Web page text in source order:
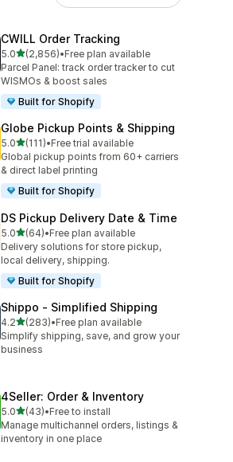
CWILL Order Tracking
5.0out of 5 stars
(2,856)
2856 total reviews
•Free plan available
Parcel Panel: track order tracker to cut
WISMOs & boost sales
Built for Shopify
Globe Pickup Points & Shipping
5.0out of 5 stars
(111)
111 total reviews
•Free trial available
Global pickup points from 60+ carriers
& direct label printing
Built for Shopify
DS Pickup Delivery Date & Time
5.0out of 5 stars
(64)
64 total reviews
•Free plan available
Delivery solutions for store pickup,
local delivery, shipping.
Built for Shopify
Shippo ‑ Simplified Shipping
4.2out of 5 stars
(283)
283 total reviews
•Free plan available
Simplify shipping, save, and grow your
business
4Seller: Order & Inventory
5.0out of 5 stars
(43)
43 total reviews
•Free to install
Manage multichannel orders, listings &
inventory in one place